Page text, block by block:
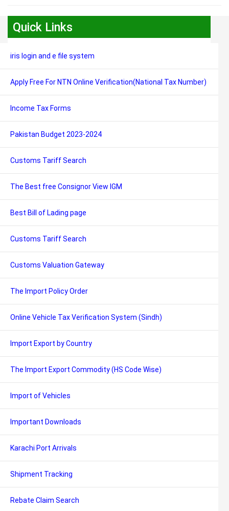
Quick Links
iris login and e file system
Apply Free For NTN Online Verification(National Tax Number)
Income Tax Forms
Pakistan Budget 2023-2024
Customs Tariff Search
The Best free Consignor View IGM
Best Bill of Lading page
Customs Tariff Search
Customs Valuation Gateway
The Import Policy Order
Online Vehicle Tax Verification System (Sindh)
Import Export by Country
The Import Export Commodity (HS Code Wise)
Import of Vehicles
Important Downloads
Karachi Port Arrivals
Shipment Tracking
Rebate Claim Search